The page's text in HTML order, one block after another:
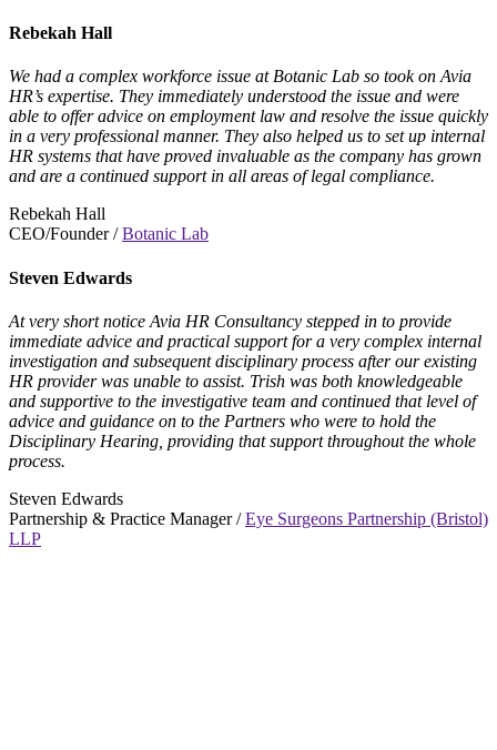
Rebekah Hall
We had a complex workforce issue at Botanic Lab so took on Avia
HR’s expertise. They immediately understood the issue and were
able to offer advice on employment law and resolve the issue quickly
in a very professional manner. They also helped us to set up internal
HR systems that have proved invaluable as the company has grown
and are a continued support in all areas of legal compliance.
Rebekah Hall
CEO/Founder /Botanic Lab
Steven Edwards
At very short notice Avia HR Consultancy stepped in to provide
immediate advice and practical support for a very complex internal
investigation and subsequent disciplinary process after our existing
HR provider was unable to assist. Trish was both knowledgeable
and supportive to the investigative team and continued that level of
advice and guidance on to the Partners who were to hold the
Disciplinary Hearing, providing that support throughout the whole
process.
Steven Edwards
Partnership & Practice Manager /Eye Surgeons Partnership (Bristol)
LLP